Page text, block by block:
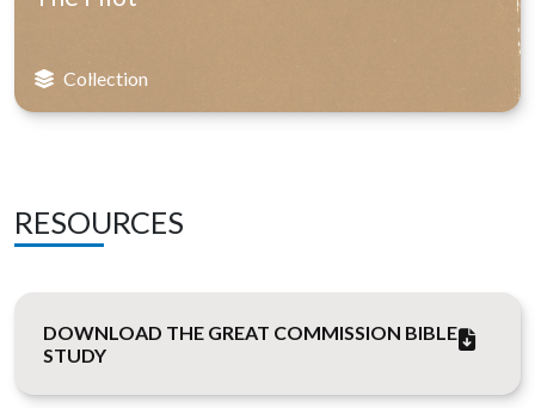
Collection
RESOURCES
DOWNLOAD THE GREAT COMMISSION BIBLE
STUDY